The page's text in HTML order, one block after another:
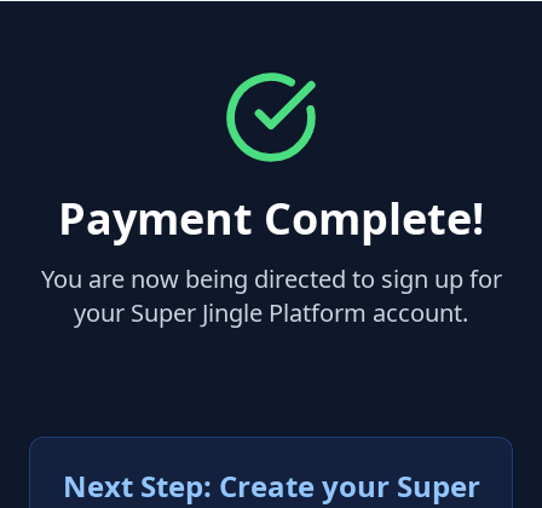
Payment Complete!
You are now being directed to sign up for
your Super Jingle Platform account.
Next Step: Create your Super